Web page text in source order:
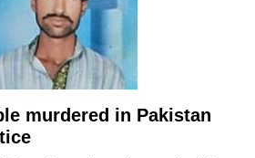
murdered in Pakistan